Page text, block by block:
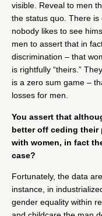
visible. Reveal to men
the status quo. There
nobody likes to see
men to assert that in
discrimination – that
is rightfully “theirs.”
is a zero sum game –
losses for men.
You assert that
better off ceding
with women, in fact
case?
Fortunately, the data
instance, in
gender equality within